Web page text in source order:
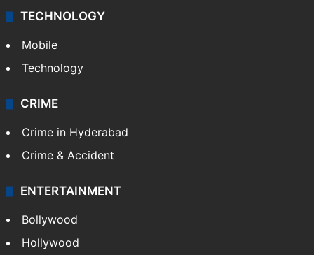
TECHNOLOGY
Mobile
Technology
CRIME
Crime in Hyderabad
Crime & Accident
ENTERTAINMENT
Bollywood
Hollywood